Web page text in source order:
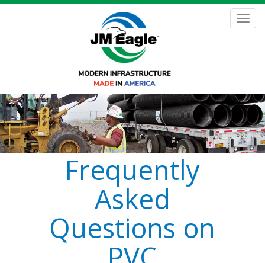
Skip
Frequently
Asked
Questions on